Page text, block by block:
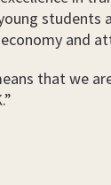
students
and
that we